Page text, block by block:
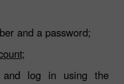
and a password;
log in using the